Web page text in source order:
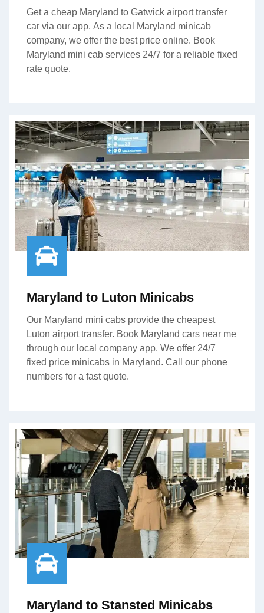
Get a cheap Maryland to Gatwick airport transfer
car via our app. As a local Maryland minicab
company, we offer the best price online. Book
Maryland mini cab services 24/7 for a reliable fixed
rate quote.
Maryland to Luton Minicabs
Our Maryland mini cabs provide the cheapest
Luton airport transfer. Book Maryland cars near me
through our local company app. We offer 24/7
fixed price minicabs in Maryland. Call our phone
numbers for a fast quote.
Maryland to Stansted Minicabs